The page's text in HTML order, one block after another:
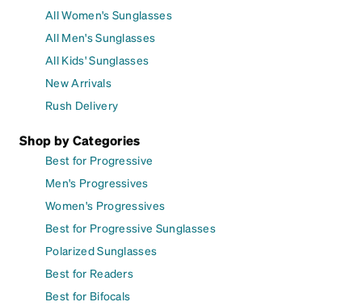
All Women's Sunglasses
All Men's Sunglasses
All Kids' Sunglasses
New Arrivals
Rush Delivery
Shop by Categories
Best for Progressive
Men's Progressives
Women's Progressives
Best for Progressive Sunglasses
Polarized Sunglasses
Best for Readers
Best for Bifocals